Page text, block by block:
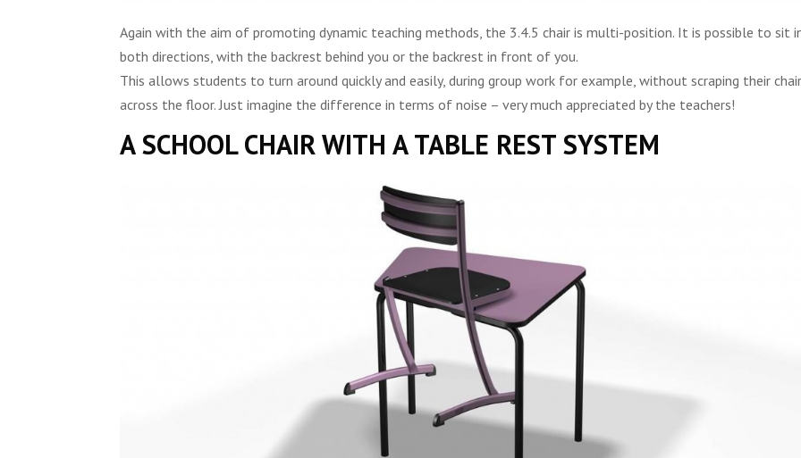
Again with the aim of promoting dynamic teaching methods, the 3.4.5 chair is multi-position. It is possible to sit
both directions, with the backrest behind you or the backrest in front of you.
This allows students to turn around quickly and easily, during group work for example, without scraping their
across the floor. Just imagine the difference in terms of noise – very much appreciated by the teachers!
A SCHOOL CHAIR WITH A TABLE REST SYSTEM